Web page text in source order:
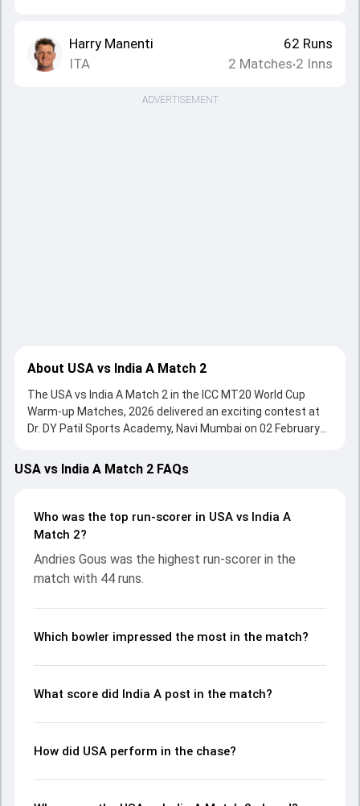
Harry Manenti
ITA
62 Runs
2 Matches•2 Inns
ADVERTISEMENT
About USA vs India A Match 2
The USA vs India A Match 2 in the ICC MT20 World Cup
Warm-up Matches, 2026 delivered an exciting contest at
Dr. DY Patil Sports Academy, Navi Mumbai on 02 February
with bat and ball. Batting first, India A put up 238/3 (20.0)
on the board, thanks to a solid knock from Narayan
provided valuable support. In reply, USA fought hard and
reached 200/10 (19.4), with Andries Gous leading the
Shubham Ranjane and Ravi Bishnoi made a significant
impact by picking up crucial wickets and controlling the run
performances, partnerships, strike rates, economy rates,
Warm-up Matches, 2026, helping readers understand how
USA vs India A Match 2 FAQs
Who was the top run-scorer in USA vs India A
Match 2?
Andries Gous was the highest run-scorer in the
match with 44 runs.
Which bowler impressed the most in the match?
What score did India A post in the match?
How did USA perform in the chase?